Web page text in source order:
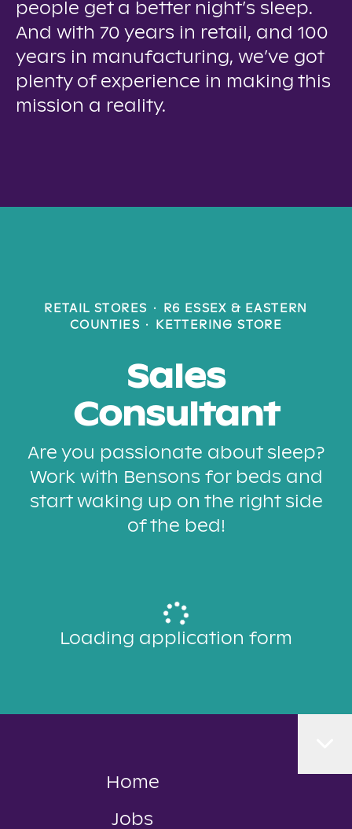
people get a better night’s sleep.
And with 70 years in retail, and 100
years in manufacturing, we’ve got
plenty of experience in making this
mission a reality.
RETAIL STORES ·
R6 ESSEX & EASTERN
COUNTIES
· KETTERING STORE
Sales
Consultant
Are you passionate about sleep?
Work with Bensons for beds and
start waking up on the right side
of the bed!
Loading application form
Home
Jobs